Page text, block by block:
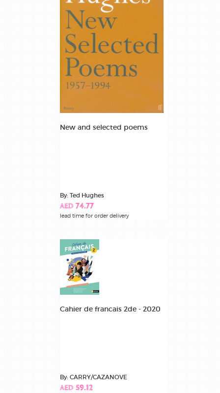
New and selected poems
By: Ted Hughes
AED 74.77
lead time for order delivery
Cahier de francais 2de - 2020
By: CARRY/CAZANOVE
AED 59.12